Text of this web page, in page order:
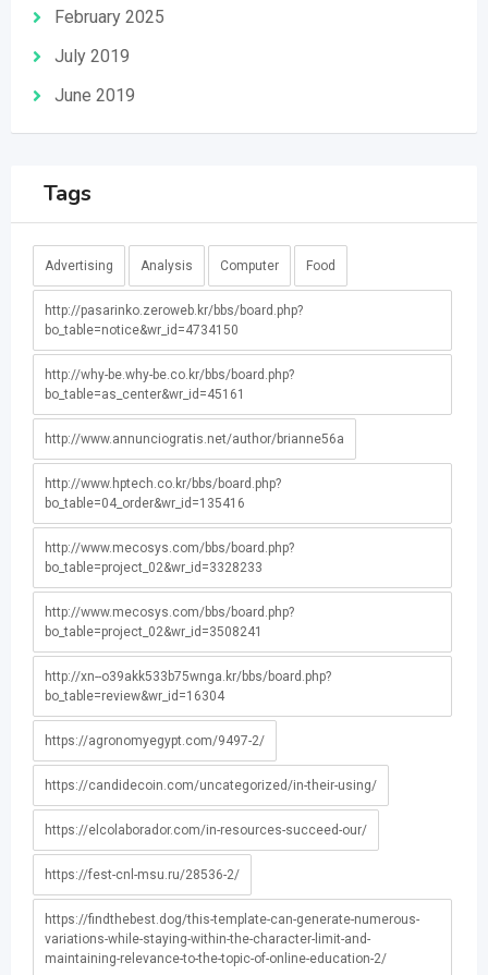
February 2025
July 2019
June 2019
Tags
Advertising Analysis Computer Food
http://pasarinko.zeroweb.kr/bbs/board.php?
bo_table=notice&wr_id=4734150
http://why-be.why-be.co.kr/bbs/board.php?
bo_table=as_center&wr_id=45161
http://www.annunciogratis.net/author/brianne56a
http://www.hptech.co.kr/bbs/board.php?
bo_table=04_order&wr_id=135416
http://www.mecosys.com/bbs/board.php?
bo_table=project_02&wr_id=3328233
http://www.mecosys.com/bbs/board.php?
bo_table=project_02&wr_id=3508241
http://xn--o39akk533b75wnga.kr/bbs/board.php?
bo_table=review&wr_id=16304
https://agronomyegypt.com/9497-2/
https://candidecoin.com/uncategorized/in-their-using/
https://elcolaborador.com/in-resources-succeed-our/
https://fest-cnl-msu.ru/28536-2/
https://findthebest.dog/this-template-can-generate-numerous-
variations-while-staying-within-the-character-limit-and-
maintaining-relevance-to-the-topic-of-online-education-2/